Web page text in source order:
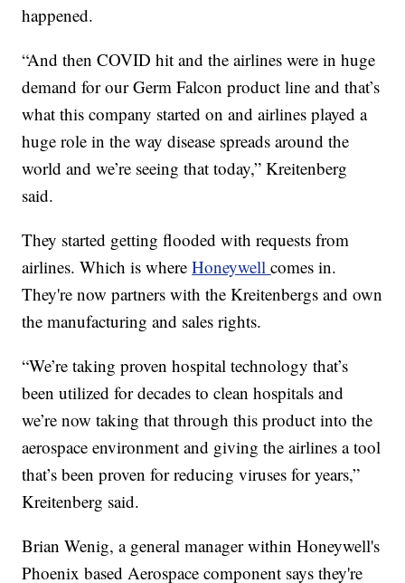
happened.
“And then COVID hit and the airlines were in huge
demand for our Germ Falcon product line and that’s
what this company started on and airlines played a
huge role in the way disease spreads around the
world and we’re seeing that today,” Kreitenberg
said.
They started getting flooded with requests from
airlines. Which is whereHoneywellcomes in.
They're now partners with the Kreitenbergs and own
the manufacturing and sales rights.
“We’re taking proven hospital technology that’s
been utilized for decades to clean hospitals and
we’re now taking that through this product into the
aerospace environment and giving the airlines a tool
that’s been proven for reducing viruses for years,”
Kreitenberg said.
Brian Wenig, a general manager within Honeywell's
Phoenix based Aerospace component says they're